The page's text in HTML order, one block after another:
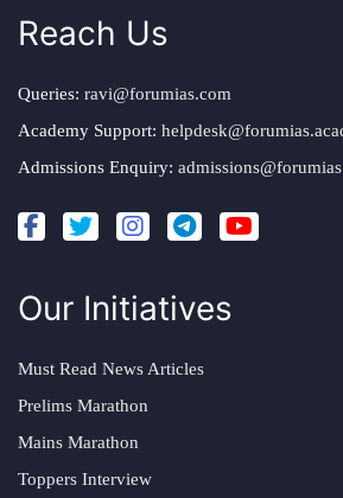
Reach Us
Queries: ravi@forumias.com
Academy Support:
Admissions Enquiry:
Our Initiatives
Must Read News Articles
Prelims Marathon
Mains Marathon
Toppers Interview